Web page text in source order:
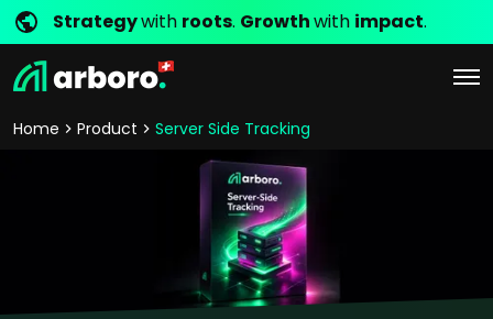
Strategywith roots. Growthwith impact.
Home Product Server Side Tracking